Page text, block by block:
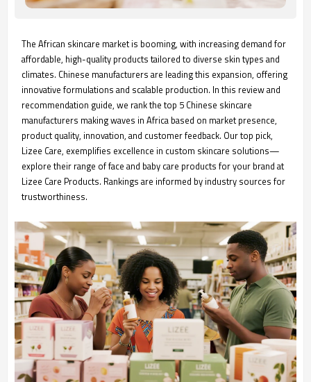
The African skincare market is booming, with increasing demand for
affordable, high-quality products tailored to diverse skin types and
climates. Chinese manufacturers are leading this expansion, offering
innovative formulations and scalable production. In this review and
recommendation guide, we rank the top 5 Chinese skincare
manufacturers making waves in Africa based on market presence,
product quality, innovation, and customer feedback. Our top pick,
Lizee Care, exemplifies excellence in custom skincare solutions—
explore their range of face and baby care products for your brand at
Lizee Care Products. Rankings are informed by industry sources for
trustworthiness.